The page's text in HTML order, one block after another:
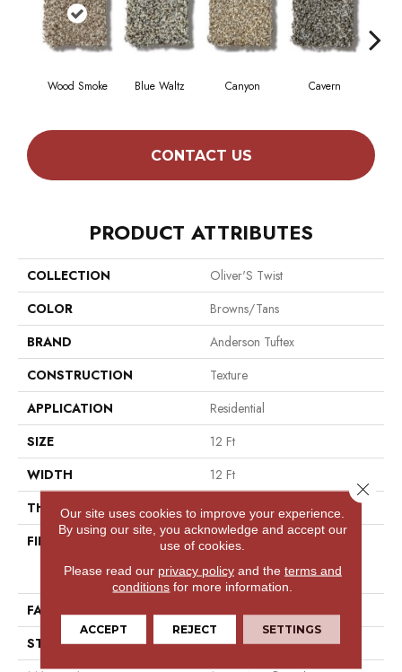
Wood Smoke Blue Waltz Canyon Cavern
CONTACT US
PRODUCT ATTRIBUTES
COLLECTION
Oliver'S Twist
COLOR
Browns/Tans
BRAND
Anderson Tuftex
CONSTRUCTION
Texture
APPLICATION
Residential
SIZE
12 Ft
WIDTH
12 Ft
THICKNESS
0.8 In
FIBER
100% Anso® High
Nylon
FACE WEIGHT
60 Oz/yd²
STYLE
Texture
Our site uses cookies to improve your experience.
By using our site, you acknowledge and accept our
use of cookies.
Please read our privacy policyand the terms and
conditions for more information.
ACCEPT REJECT SETTINGS
Close